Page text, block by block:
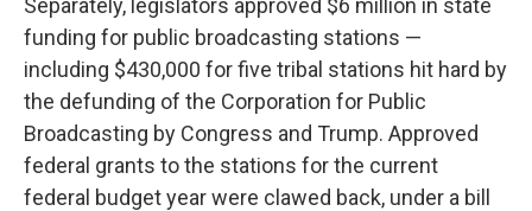
Separately, legislators approved $6 million in state
funding for public broadcasting stations —
including $430,000 for five tribal stations hit hard by
the defunding of the Corporation for Public
Broadcasting by Congress and Trump. Approved
federal grants to the stations for the current
federal budget year were clawed back, under a bill